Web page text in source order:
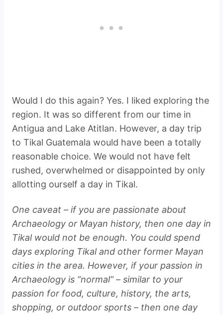
Would I do this again? Yes. I liked exploring the
region. It was so different from our time in
Antigua and Lake Atitlan. However, a day trip
to Tikal Guatemala would have been a totally
reasonable choice. We would not have felt
rushed, overwhelmed or disappointed by only
allotting ourself a day in Tikal.
One caveat – if you are passionate about
Archaeology or Mayan history, then one day in
Tikal would not be enough. You could spend
days exploring Tikal and other former Mayan
cities in the area. However, if your passion in
Archaeology is “normal” – similar to your
passion for food, culture, history, the arts,
shopping, or outdoor sports – then one day